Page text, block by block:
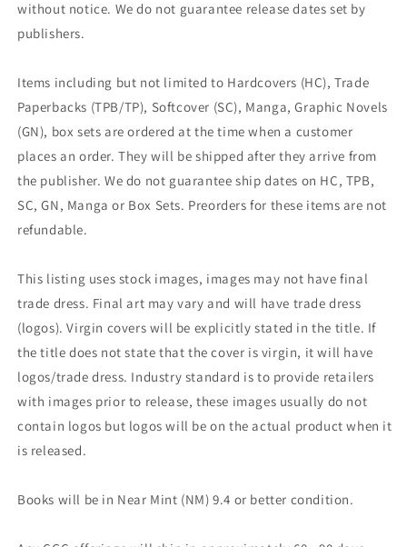
without notice. We do not guarantee release dates set by
publishers.
Items including but not limited to Hardcovers (HC), Trade
Paperbacks (TPB/TP), Softcover (SC), Manga, Graphic Novels
(GN), box sets are ordered at the time when a customer
places an order. They will be shipped after they arrive from
the publisher. We do not guarantee ship dates on HC, TPB,
SC, GN, Manga or Box Sets. Preorders for these items are not
refundable.
This listing uses stock images, images may not have final
trade dress. Final art may vary and will have trade dress
(logos). Virgin covers will be explicitly stated in the title. If
the title does not state that the cover is virgin, it will have
logos/trade dress. Industry standard is to provide retailers
with images prior to release, these images usually do not
contain logos but logos will be on the actual product when it
is released.
Books will be in Near Mint (NM) 9.4 or better condition.